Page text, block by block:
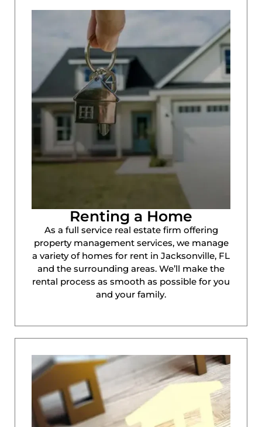
Renting a Home
As a full service real estate firm offering
property management services, we manage
a variety of homes for rent in Jacksonville, FL
and the surrounding areas. We’ll make the
rental process as smooth as possible for you
and your family.